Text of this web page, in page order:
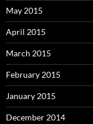
May 2015
April 2015
March 2015
February 2015
January 2015
December 2014